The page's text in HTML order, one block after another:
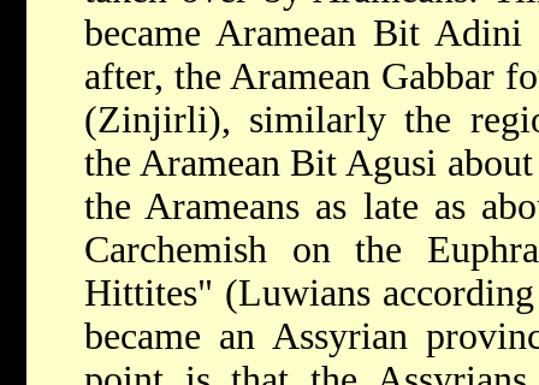
became Aramean Bit
after, the Aramean Gabbar
(Zinjirli), similarly the
the Aramean Bit Agusi
the Arameans as late as
Carchemish on the
Hittites" (Luwians
became an Assyrian